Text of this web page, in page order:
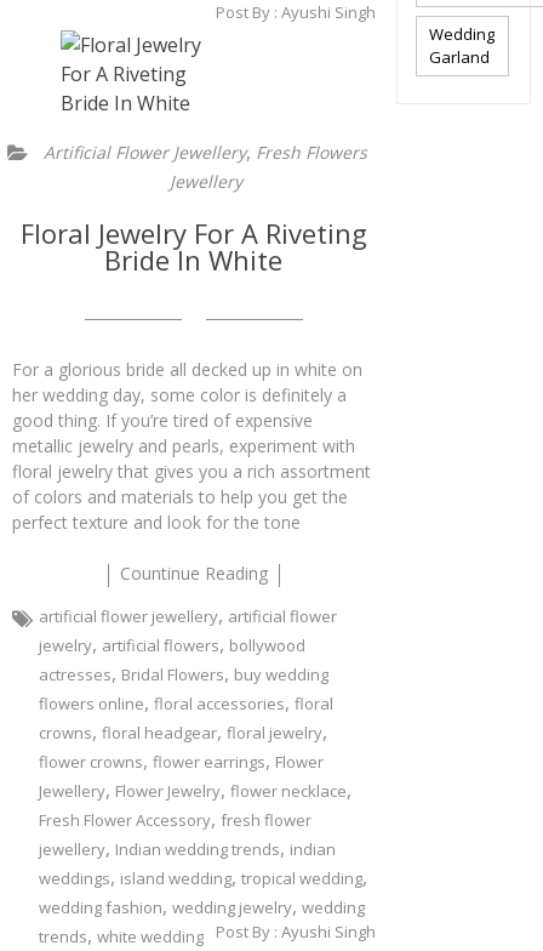
Post By : Ayushi Singh
Artificial Flower Jewellery, Fresh Flowers
Jewellery
Floral Jewelry For A Riveting
Bride In White
For a glorious bride all decked up in white on
her wedding day, some color is definitely a
good thing. If you’re tired of expensive
metallic jewelry and pearls, experiment with
floral jewelry that gives you a rich assortment
of colors and materials to help you get the
perfect texture and look for the tone
Countinue Reading
artificial flower jewellery, artificial flower
jewelry, artificial flowers, bollywood
actresses, Bridal Flowers, buy wedding
flowers online, floral accessories, floral
crowns, floral headgear, floral jewelry,
flower crowns, flower earrings, Flower
Jewellery, Flower Jewelry, flower necklace,
Fresh Flower Accessory, fresh flower
jewellery, Indian wedding trends, indian
weddings, island wedding, tropical wedding,
wedding fashion, wedding jewelry, wedding
trends, white wedding Post By : Ayushi Singh
Wedding
Garland